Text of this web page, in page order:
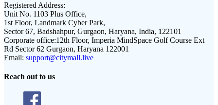
Registered Address:
Unit No. 1103 Plus Office,
1st Floor, Landmark Cyber Park,
Sector 67, Badshahpur, Gurgaon, Haryana, India, 122101
Corporate office:12th Floor, Imperia MindSpace Golf Course Ext
Rd Sector 62 Gurgaon, Haryana 122001
Email: support@citymall.live
Reach out to us